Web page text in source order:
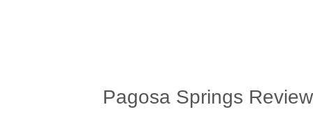
Pagosa Springs